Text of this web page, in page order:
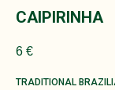
CAIPIRINHA
6 €
TRADITIONAL